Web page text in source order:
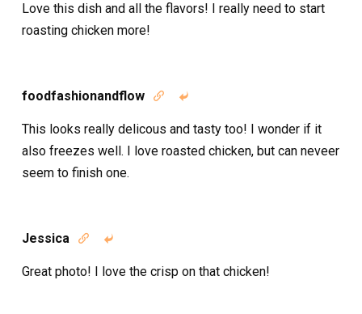
Love this dish and all the flavors! I really need to start
roasting chicken more!
foodfashionandflow  
This looks really delicous and tasty too! I wonder if it
also freezes well. I love roasted chicken, but can neveer
seem to finish one.
Jessica  
Great photo! I love the crisp on that chicken!